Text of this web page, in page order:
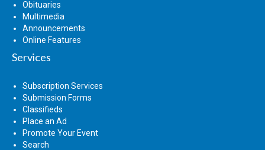
Obituaries
Multimedia
Announcements
Online Features
Services
Subscription Services
Submission Forms
Classifieds
Place an Ad
Promote Your Event
Search